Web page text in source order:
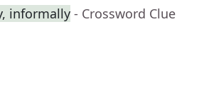
informally - Crossword Clue